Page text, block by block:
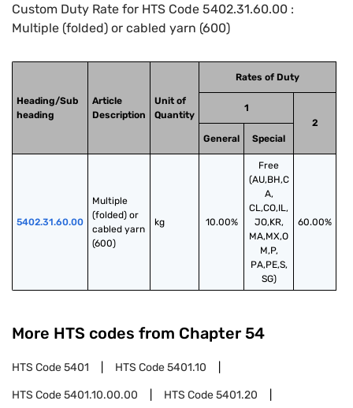
Custom Duty Rate for HTS Code 5402.31.60.00 :
Multiple (folded) or cabled yarn (600)
Heading/Sub
heading
Article
Description
Unit of
Quantity
Rates of Duty
1
2
General
Special
5402.31.60.00
Multiple
(folded) or
cabled yarn
(600)
kg 10.00%
Free
(AU,BH,C
A,
CL,CO,IL,
JO,KR,
MA,MX,O
M,P,
PA,PE,S,
SG)
60.00%
More HTS codes from Chapter 54
HTS Code5401 HTS Code5401.10
HTS Code5401.10.00.00 HTS Code5401.20